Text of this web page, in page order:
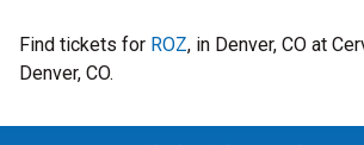
Find tickets for ROZ, in Denver, CO at
Denver, CO.